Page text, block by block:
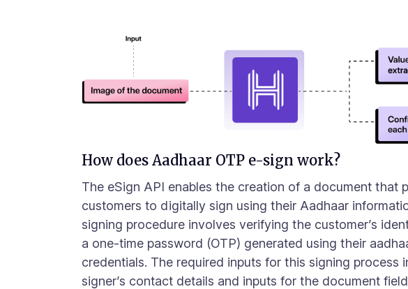
How does Aadhaar OTP e-sign work?
The eSign API enables the creation of a document that
customers to digitally sign using their Aadhaar
signing procedure involves verifying the customer’s
a one-time password (OTP) generated using their
credentials. The required inputs for this signing process
signer’s contact details and inputs for the document